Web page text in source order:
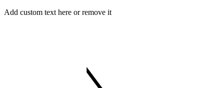
Skip
Menu
Close
Add custom text here or remove it